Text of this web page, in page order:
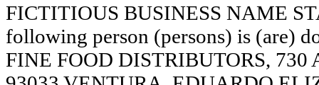
FICTITIOUS BUSINESS NAME
following person (persons) is (are)
FINE FOOD DISTRIBUTORS,